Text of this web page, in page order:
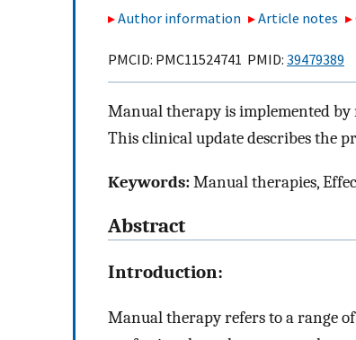
Author information Article notes
PMCID: PMC11524741 PMID: 39479389
Manual therapy is implemented by
This clinical update describes the
Keywords:Manual therapies,
Abstract
Introduction:
Manual therapy refers to a range